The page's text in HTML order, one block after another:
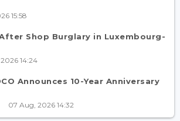
15:58
Shop Burglary in Luxembourg-
14:24
Announces 10-Year Anniversary
07 Aug, 2026 14:32